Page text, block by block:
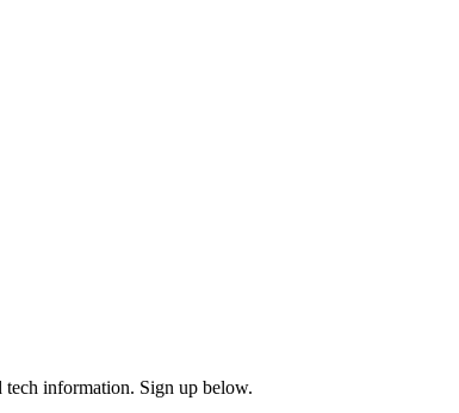
tech information. Sign up below.